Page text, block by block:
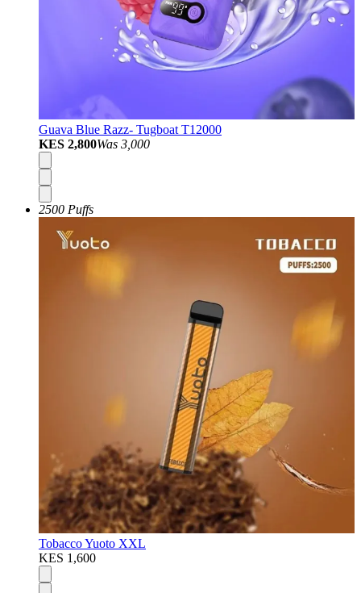
Guava Blue Razz- Tugboat T12000
KES 2,800Was 3,000
2500 Puffs
Tobacco Yuoto XXL
KES 1,600